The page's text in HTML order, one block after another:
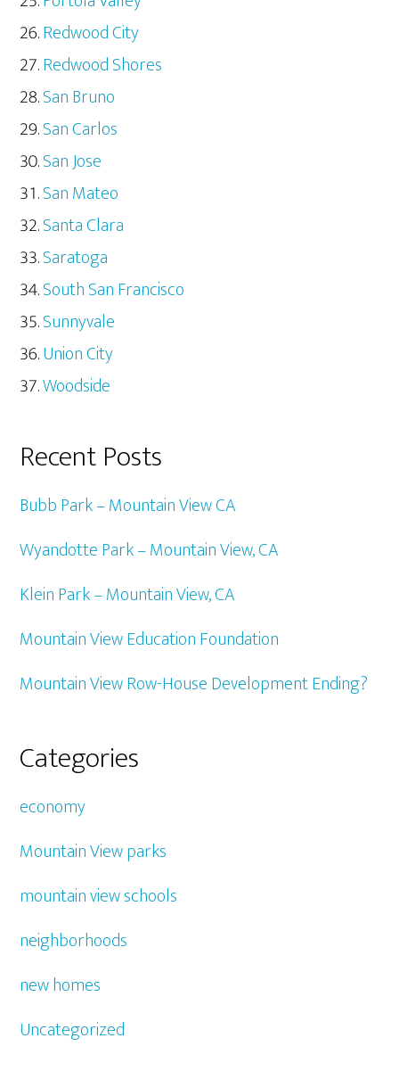
Redwood City
Redwood Shores
San Bruno
San Carlos
San Jose
San Mateo
Santa Clara
Saratoga
South San Francisco
Sunnyvale
Union City
Woodside
Recent Posts
Bubb Park – Mountain View CA
Wyandotte Park – Mountain View, CA
Klein Park – Mountain View, CA
Mountain View Education Foundation
Mountain View Row-House Development Ending?
Categories
economy
Mountain View parks
mountain view schools
neighborhoods
new homes
Uncategorized